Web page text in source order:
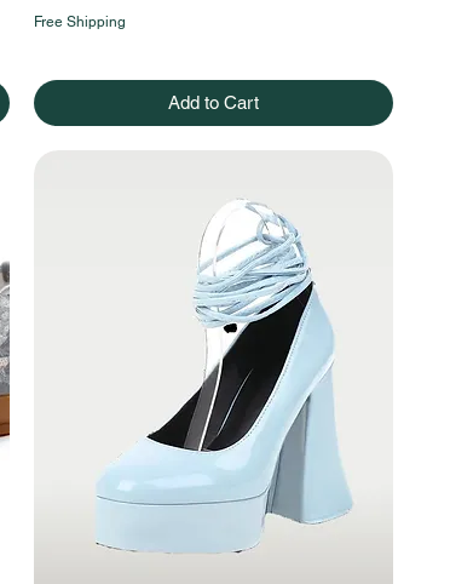
Free Shipping
Add to Cart